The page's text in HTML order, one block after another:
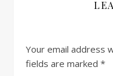
Your email address
fields are marked *